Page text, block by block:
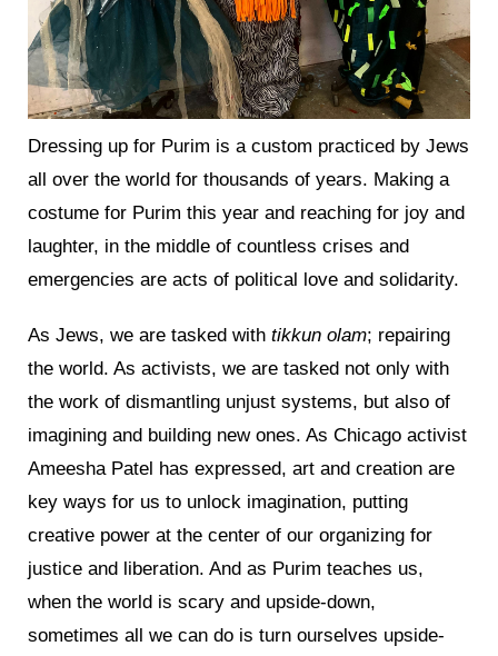
Dressing up for Purim is a custom practiced by Jews
all over the world for thousands of years. Making a
costume for Purim this year and reaching for joy and
laughter, in the middle of countless crises and
emergencies are acts of political love and solidarity.
As Jews, we are tasked with tikkun olam; repairing
the world. As activists, we are tasked not only with
the work of dismantling unjust systems, but also of
imagining and building new ones. As Chicago activist
Ameesha Patel has expressed, art and creation are
key ways for us to unlock imagination, putting
creative power at the center of our organizing for
justice and liberation. And as Purim teaches us,
when the world is scary and upside-down,
sometimes all we can do is turn ourselves upside-